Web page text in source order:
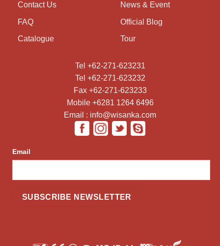
Contact Us
FAQ
Catalogue
News & Event
Official Blog
Tour
Tel +62-271-623231
Tel +62-271-623232
Fax +62-271-623233
Mobile +6281 1264 6496
Email : info@wisanka.com
Email